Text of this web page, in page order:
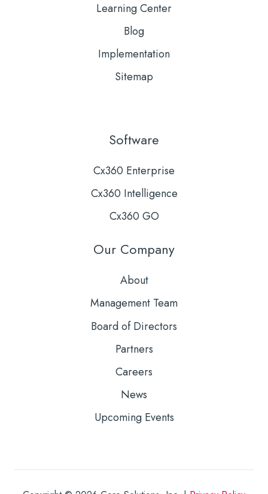
Software
Cx360 Enterprise
Cx360 Intelligence
Cx360 GO
Our Company
About
Management Team
Board of Directors
Partners
Careers
News
Upcoming Events
Learning Center
Blog
Implementation
Sitemap